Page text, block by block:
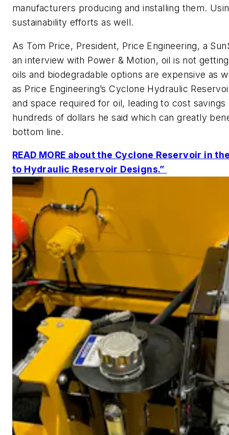
manufacturers producing and installing them.
sustainability efforts as well.
As Tom Price, President, Price Engineering, a
an interview with Power & Motion, oil is not
oils and biodegradable options are expensive as
as Price Engineering’s Cyclone Hydraulic
and space required for oil, leading to cost
hundreds of dollars he said which can greatly
bottom line.
READ MORE about the Cyclone Reservoir in
to Hydraulic Reservoir Designs.”